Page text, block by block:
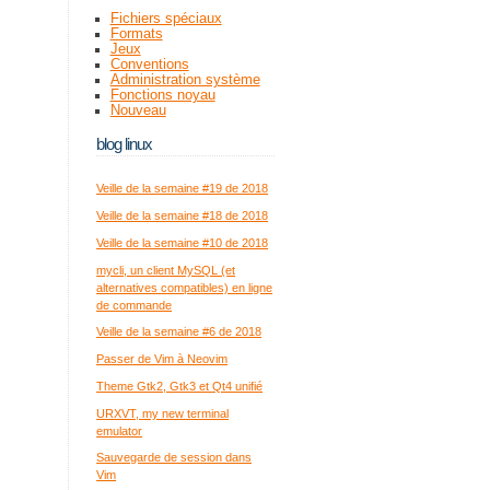
Fichiers spéciaux
Formats
Jeux
Conventions
Administration système
Fonctions noyau
Nouveau
blog linux
Veille de la semaine #19 de 2018
Veille de la semaine #18 de 2018
Veille de la semaine #10 de 2018
mycli, un client MySQL (et
alternatives compatibles) en ligne
de commande
Veille de la semaine #6 de 2018
Passer de Vim à Neovim
Theme Gtk2, Gtk3 et Qt4 unifié
URXVT, my new terminal
emulator
Sauvegarde de session dans
Vim